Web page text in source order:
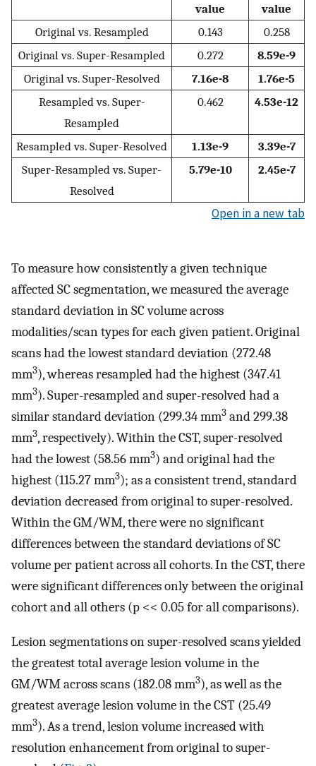
value
value
Original vs. Resampled
0.143
0.258
Original vs. Super-Resampled
0.272
8.59e-9
Original vs. Super-Resolved
7.16e-8
1.76e-5
Resampled vs. Super-
Resampled
0.462 4.53e-12
Resampled vs. Super-Resolved 1.13e-9
3.39e-7
Super-Resampled vs. Super-
Resolved
5.79e-10 2.45e-7
Open in a new tab
To measure how consistently a given technique
affected SC segmentation, we measured the average
standard deviation in SC volume across
modalities/scan types for each given patient. Original
scans had the lowest standard deviation (272.48
mm3), whereas resampled had the highest (347.41
mm3). Super-resampled and super-resolved had a
similar standard deviation (299.34 mm3 and 299.38
mm3, respectively). Within the CST, super-resolved
had the lowest (58.56 mm3) and original had the
highest (115.27 mm3); as a consistent trend, standard
deviation decreased from original to super-resolved.
Within the GM/WM, there were no significant
differences between the standard deviations of SC
volume per patient across all cohorts. In the CST, there
were significant differences only between the original
cohort and all others (p << 0.05 for all comparisons).
Lesion segmentations on super-resolved scans yielded
the greatest total average lesion volume in the
GM/WM across scans (182.08 mm3), as well as the
greatest average lesion volume in the CST (25.49
mm3). As a trend, lesion volume increased with
resolution enhancement from original to super-